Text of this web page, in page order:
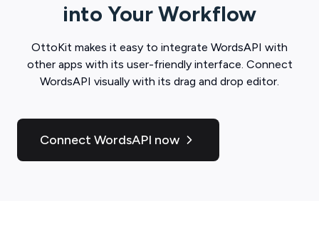
into Your Workflow
OttoKit makes it easy to integrate WordsAPI with
other apps with its user-friendly interface. Connect
WordsAPI visually with its drag and drop editor.
Connect WordsAPI now